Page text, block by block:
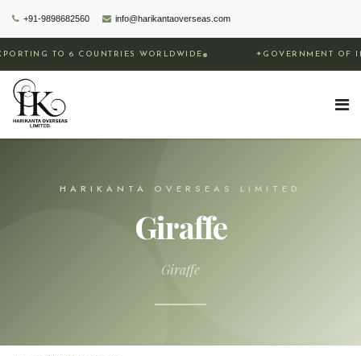
+91-9898682560 info@harikantaoverseas.com
6 COUNTRIES WORLDWIDE ✦ GOVERNMENT OF INDIA
HARIKANTA OVERSEAS LIMITED
Giraffe
Giraffe